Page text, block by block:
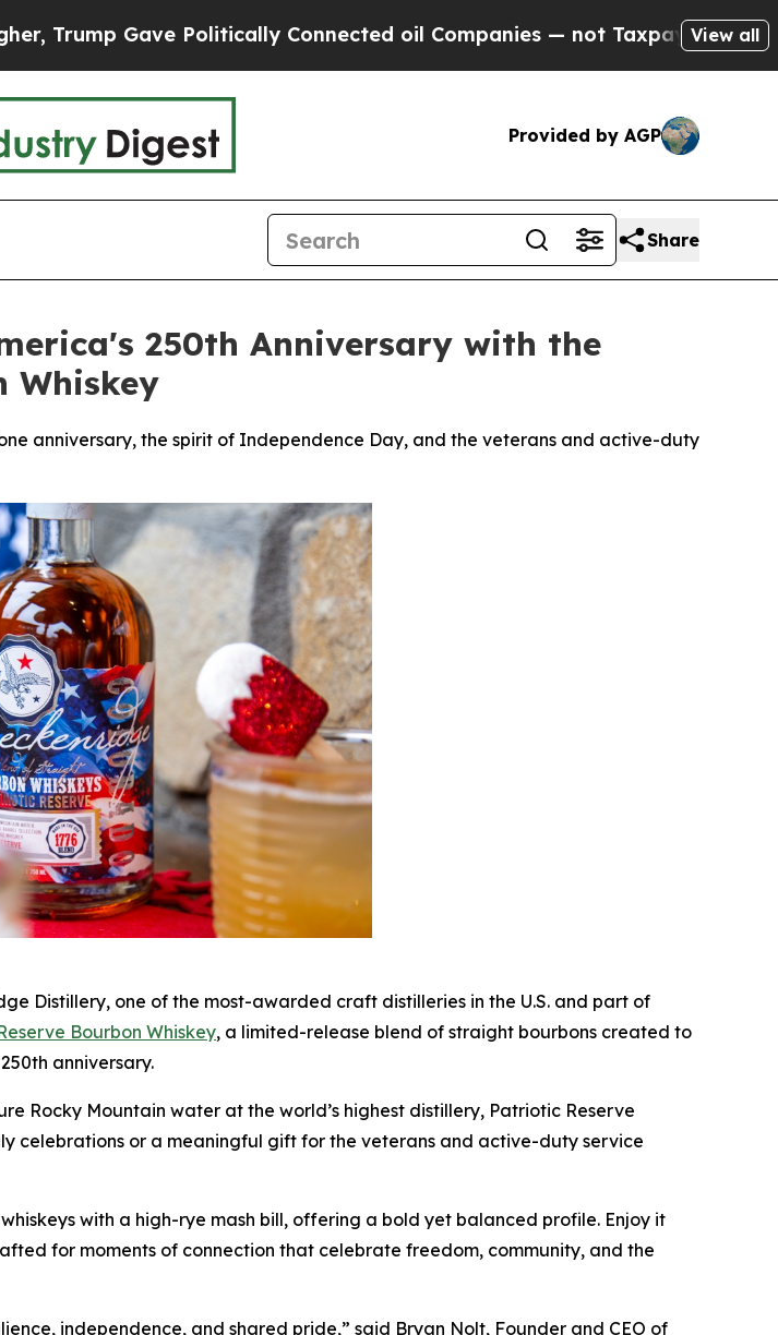
Politically Connected oil Companies — not Taxpayers — the Chance to
View all
Provided by AGP
Share
250th Anniversary with the
Whiskey
anniversary, the spirit of Independence Day, and the veterans and active-duty
Distillery, one of the most-awarded craft distilleries in the U.S. and part of
Bourbon Whiskey, a limited-release blend of straight bourbons created to
anniversary.
Rocky Mountain water at the world’s highest distillery, Patriotic Reserve
celebrations or a meaningful gift for the veterans and active-duty service
with a high-rye mash bill, offering a bold yet balanced profile. Enjoy it
for moments of connection that celebrate freedom, community, and the
independence, and shared pride,” said Bryan Nolt, Founder and CEO of